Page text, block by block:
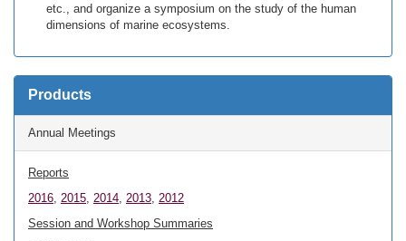
etc., and organize a symposium on the study of the human
dimensions of marine ecosystems.
Products
Annual Meetings
Reports
2016, 2015, 2014, 2013, 2012
Session and Workshop Summaries